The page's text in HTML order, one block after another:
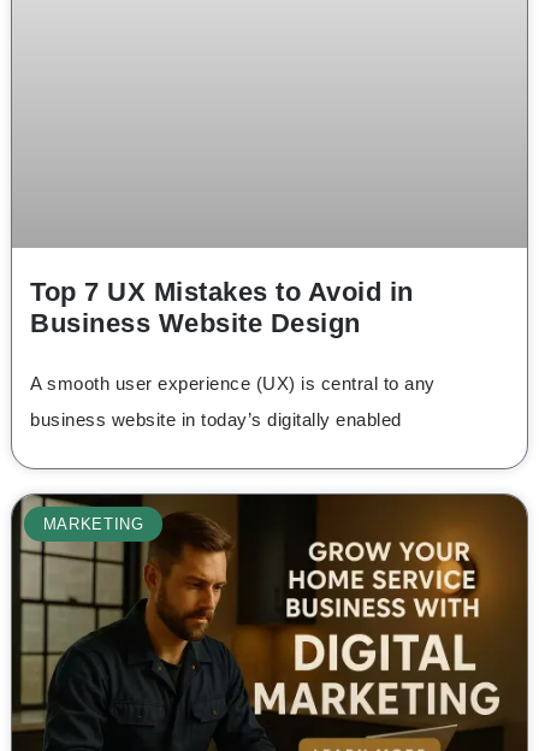
Top 7 UX Mistakes to Avoid in
Business Website Design
A smooth user experience (UX) is central to any
business website in today’s digitally enabled
MARKETING